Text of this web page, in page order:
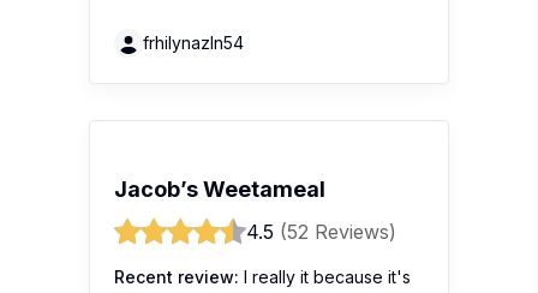
frhilynazln54
Jacob’s Weetameal
4.5 (52 Reviews)
Recent review: I really it because it's